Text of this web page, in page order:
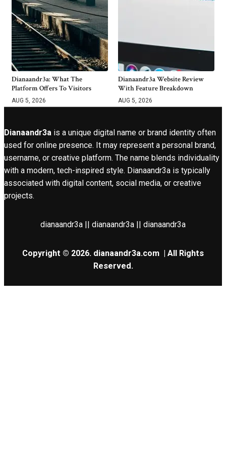
Dianaandr3a: What The
Platform Offers To Visitors
AUG 5, 2026
Dianaandr3a Website Review
With Feature Breakdown
AUG 5, 2026
Dianaandr3a is a unique digital name or brand identity often
used for online presence. It may represent a personal brand,
username, or creative platform. The name blends individuality
with a modern, tech-inspired style. Dianaandr3a is typically
associated with digital content, social media, or creative
projects.
dianaandr3a || dianaandr3a || dianaandr3a
Copyright © 2026. dianaandr3a.com | All Rights
Reserved.